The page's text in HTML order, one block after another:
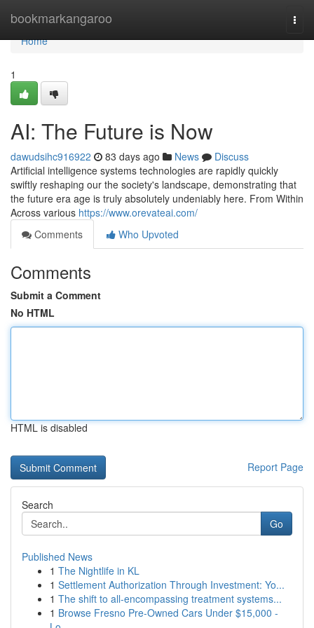
bookmarkangaroo
Home
Home
1
AI: The Future is Now
dawudsihc916922 83 days ago News
Discuss
Artificial intelligence systems technologies are rapidly quickly
swiftly reshaping our the society's landscape, demonstrating that
the future era age is truly absolutely undeniably here. From Within
Across various https://www.orevateai.com/
Comments
Who Upvoted
Comments
Submit a Comment
No HTML
HTML is disabled
Report Page
Search
Go
Published News
1 The Nightlife in KL
1 Settlement Authorization Through Investment: Yo...
1 The shift to all-encompassing treatment systems...
1 Browse Fresno Pre-Owned Cars Under $15,000 -